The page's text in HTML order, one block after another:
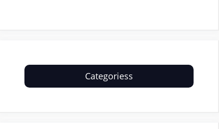
Categoriess